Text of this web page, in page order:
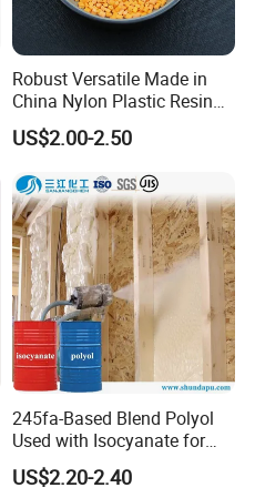
Robust Versatile Made in
China Nylon Plastic Resin
Granule Raw Material
US$2.00-2.50
245fa-Based Blend Polyol
Used with Isocyanate for
Closed-Cell Spray
Polyurethane Foam
US$2.20-2.40